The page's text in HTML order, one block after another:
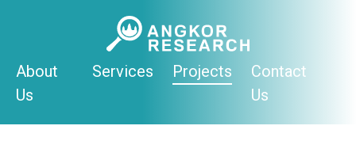
About
Us
Services Projects
Contact
Us